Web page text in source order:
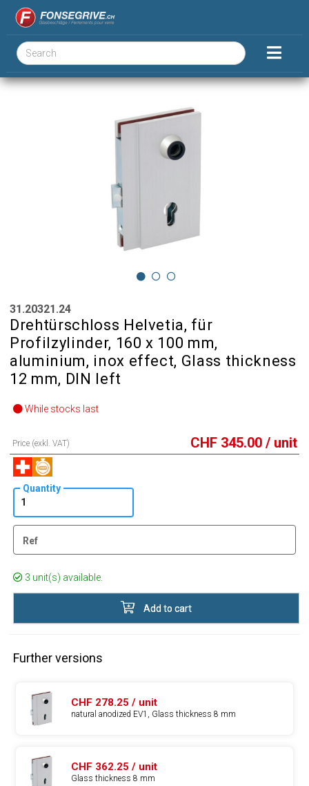
31.20321.24
Drehtürschloss Helvetia, für
Profilzylinder, 160 x 100 mm,
aluminium, inox effect, Glass thickness
12 mm, DIN left
While stocks last
Price (exkl. VAT) CHF 345.00 / unit
Quantity
Ref
3 unit(s) available.
Add to cart
Further versions
CHF 278.25 / unit
natural anodized EV1, Glass thickness 8 mm
CHF 362.25 / unit
Glass thickness 8 mm